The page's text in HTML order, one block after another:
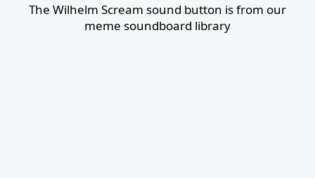
The Wilhelm Scream sound button is from our
meme soundboard library